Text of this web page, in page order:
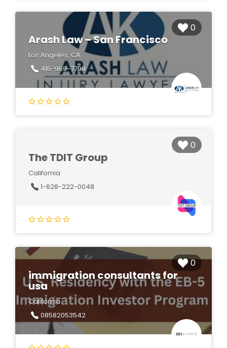
0
Arash Law – San Francisco
Los Angeles, CA
415-969-7799
0
The TDIT Group
California
1-628-222-0048
0
immigration consultants for
usa
California
08582053542